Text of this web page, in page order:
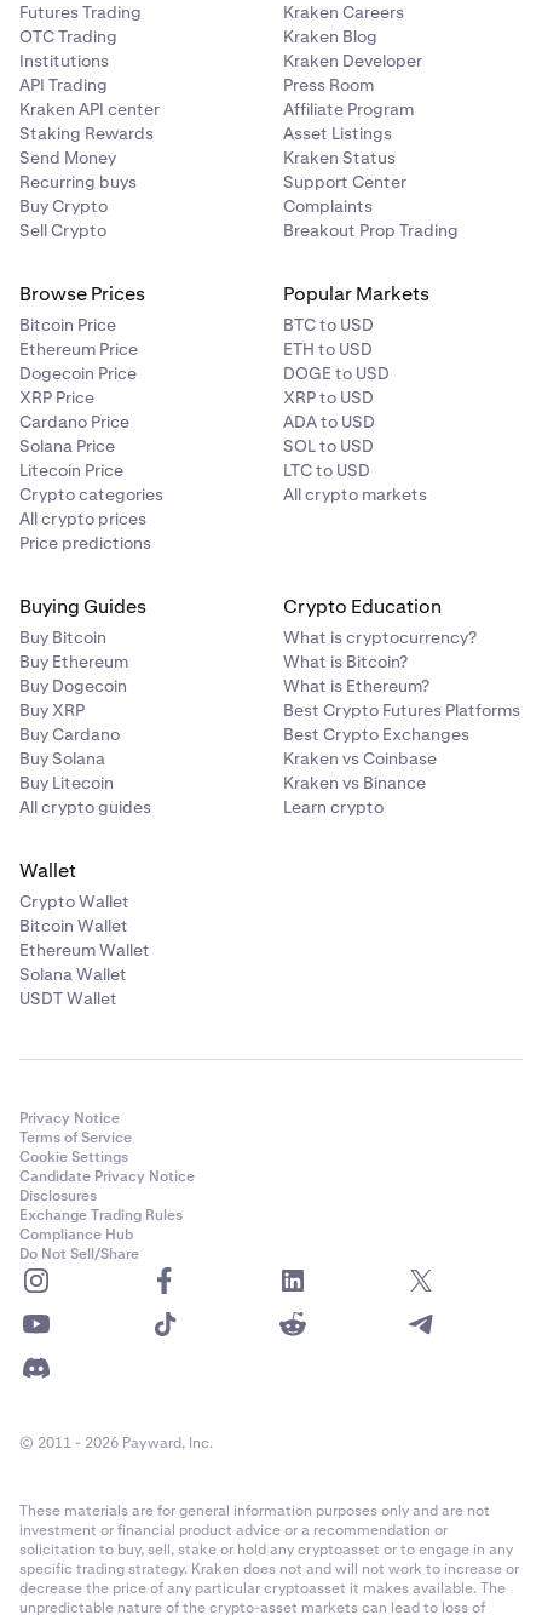
Futures Trading
OTC Trading
Institutions
API Trading
Kraken API center
Staking Rewards
Send Money
Recurring buys
Buy Crypto
Sell Crypto
Kraken Careers
Kraken Blog
Kraken Developer
Press Room
Affiliate Program
Asset Listings
Kraken Status
Support Center
Complaints
Breakout Prop Trading
Browse Prices
Bitcoin Price
Ethereum Price
Dogecoin Price
XRP Price
Cardano Price
Solana Price
Litecoin Price
Crypto categories
All crypto prices
Price predictions
Popular Markets
BTC to USD
ETH to USD
DOGE to USD
XRP to USD
ADA to USD
SOL to USD
LTC to USD
All crypto markets
Buying Guides
Buy Bitcoin
Buy Ethereum
Buy Dogecoin
Buy XRP
Buy Cardano
Buy Solana
Buy Litecoin
All crypto guides
Crypto Education
What is cryptocurrency?
What is Bitcoin?
What is Ethereum?
Best Crypto Futures Platforms
Best Crypto Exchanges
Kraken vs Coinbase
Kraken vs Binance
Learn crypto
Wallet
Crypto Wallet
Bitcoin Wallet
Ethereum Wallet
Solana Wallet
USDT Wallet
Privacy Notice
Terms of Service
Cookie Settings
Candidate Privacy Notice
Disclosures
Exchange Trading Rules
Compliance Hub
Do Not Sell/Share
© 2011 - 2026 Payward, Inc.
These materials are for general information purposes only and are not
investment or financial product advice or a recommendation or
solicitation to buy, sell, stake or hold any cryptoasset or to engage in any
specific trading strategy. Kraken does not and will not work to increase or
decrease the price of any particular cryptoasset it makes available. The
unpredictable nature of the crypto-asset markets can lead to loss of